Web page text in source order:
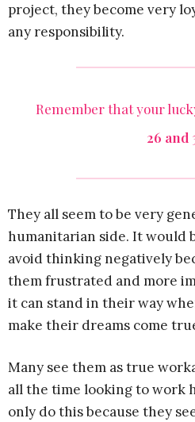
project, they become very
any responsibility.
Remember that your
26 and
They all seem to be very
humanitarian side. It would
avoid thinking negatively
them frustrated and more
it can stand in their way
make their dreams come
Many see them as true
all the time looking to work
only do this because they